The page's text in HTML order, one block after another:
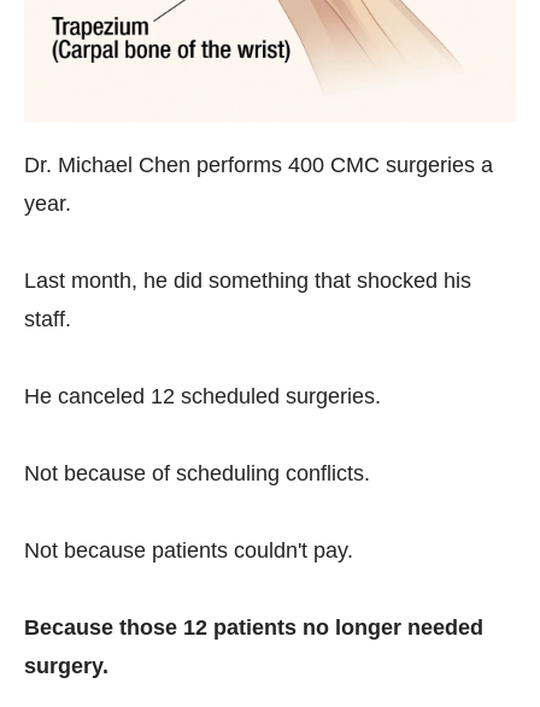
Dr. Michael Chen performs 400 CMC surgeries a
year.
Last month, he did something that shocked his
staff.
He canceled 12 scheduled surgeries.
Not because of scheduling conflicts.
Not because patients couldn't pay.
Because those 12 patients no longer needed
surgery.